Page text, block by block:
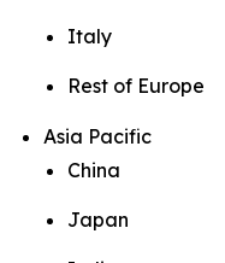
Italy
Rest of Europe
Asia Pacific
China
Japan